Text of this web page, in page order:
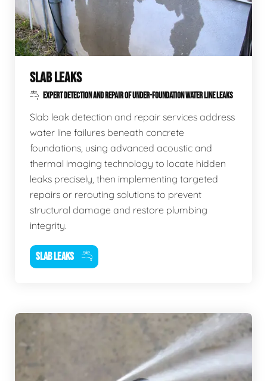
SLAB LEAKS
EXPERT DETECTION AND REPAIR OF UNDER-FOUNDATION WATER LINE LEAKS
Slab leak detection and repair services address
water line failures beneath concrete
foundations, using advanced acoustic and
thermal imaging technology to locate hidden
leaks precisely, then implementing targeted
repairs or rerouting solutions to prevent
structural damage and restore plumbing
integrity.
SLAB LEAKS